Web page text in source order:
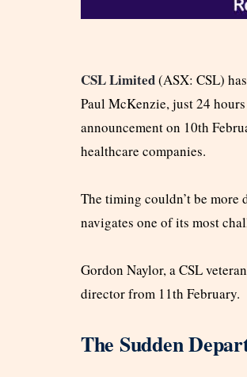
CSL Limited(ASX: CSL)
Paul McKenzie, just 24
announcement on 10th
healthcare companies.
The timing couldn’t be more
navigates one of its most
Gordon Naylor, a CSL
director from 11th February.
The Sudden